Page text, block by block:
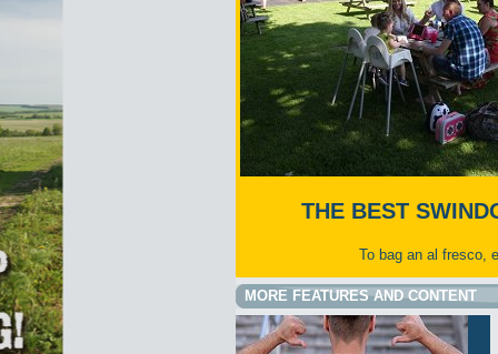
THE BEST
To bag an al fresco,
MORE FEATURES AND CONTENT